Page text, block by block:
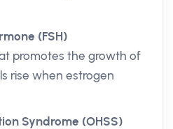
(FSH)
promotes the growth of
rise when estrogen
Syndrome (OHSS)